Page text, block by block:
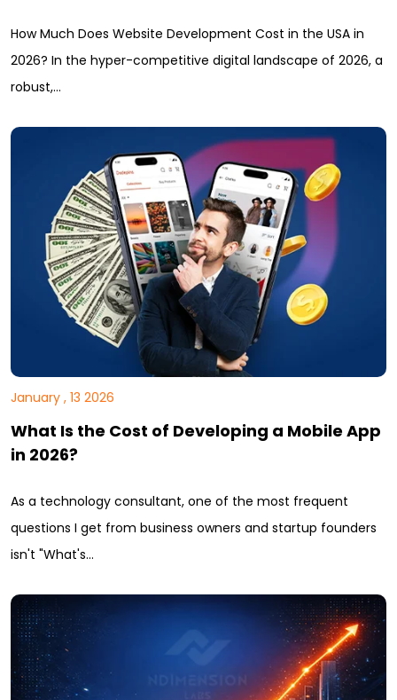
How Much Does Website Development Cost in the USA in
2026? In the hyper-competitive digital landscape of 2026, a
robust,…
January , 13 2026
What Is the Cost of Developing a Mobile App
in 2026?
As a technology consultant, one of the most frequent
questions I get from business owners and startup founders
isn't "What's…